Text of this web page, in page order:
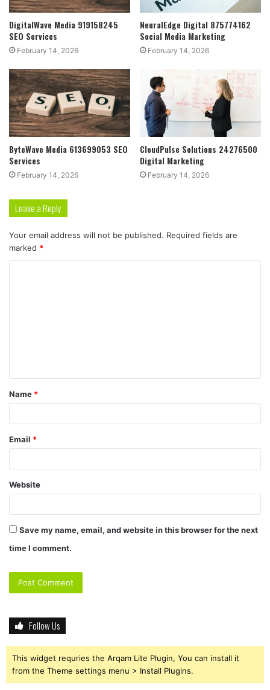
DigitalWave Media 919158245
SEO Services
February 14, 2026
NeuralEdge Digital 875774162
Social Media Marketing
February 14, 2026
ByteWave Media 613699053 SEO
Services
February 14, 2026
CloudPulse Solutions 24276500
Digital Marketing
February 14, 2026
Leave a Reply
Your email address will not be published. Required fields are
marked *
t
*
Name *
Email *
Website
Save my name, email, and website in this browser for the next
time I comment.
Follow Us
This widget requries the Arqam Lite Plugin, You can install it
from the Theme settings menu > Install Plugins.